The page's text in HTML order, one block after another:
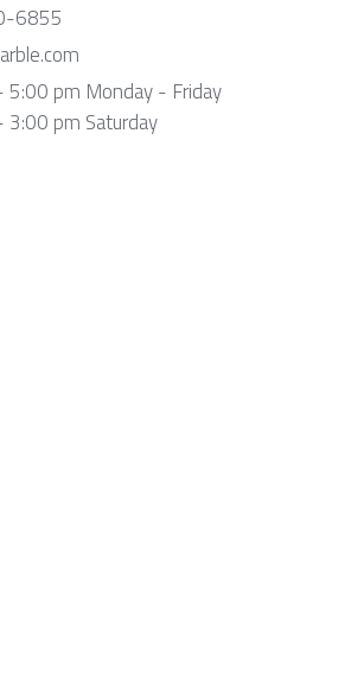
6855
5:00 pm Monday - Friday
3:00 pm Saturday